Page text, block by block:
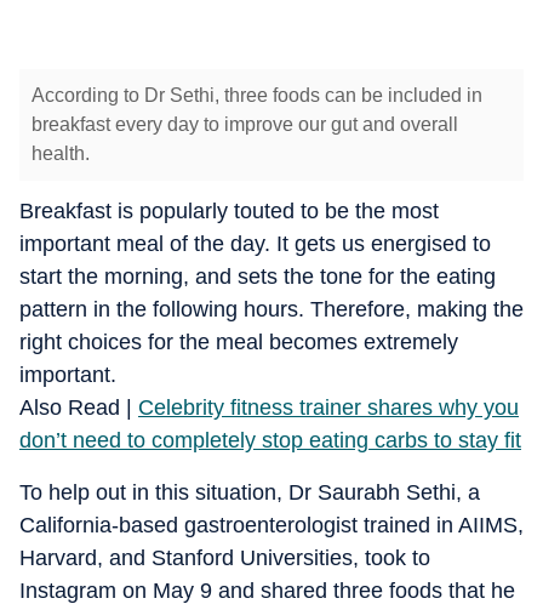
According to Dr Sethi, three foods can be included in
breakfast every day to improve our gut and overall
health.
Breakfast is popularly touted to be the most
important meal of the day. It gets us energised to
start the morning, and sets the tone for the eating
pattern in the following hours. Therefore, making the
right choices for the meal becomes extremely
important.
Also Read | Celebrity fitness trainer shares why you
don’t need to completely stop eating carbs to stay fit
To help out in this situation, Dr Saurabh Sethi, a
California-based gastroenterologist trained in AIIMS,
Harvard, and Stanford Universities, took to
Instagram on May 9 and shared three foods that he